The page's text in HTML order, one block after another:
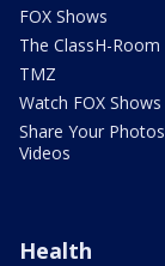
FOX Shows
The ClassH-Room
TMZ
Watch FOX Shows
Share Your
Videos
Health